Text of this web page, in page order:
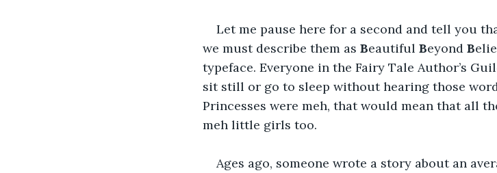
Let me pause here for a second and tell you
we must describe them as Beautiful Beyond B
typeface. Everyone in the Fairy Tale Author’s
sit still or go to sleep without hearing those
Princesses were meh, that would mean that all
meh little girls too.
Ages ago, someone wrote a story about an